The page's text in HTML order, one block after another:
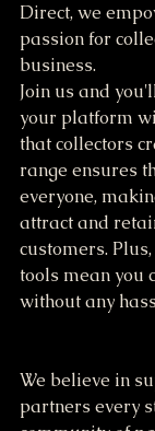
Direct, we
passion for
business.
Join us and
your platform
that collectors
range ensures
everyone,
attract and
customers.
tools mean you
without any
We believe in
partners every